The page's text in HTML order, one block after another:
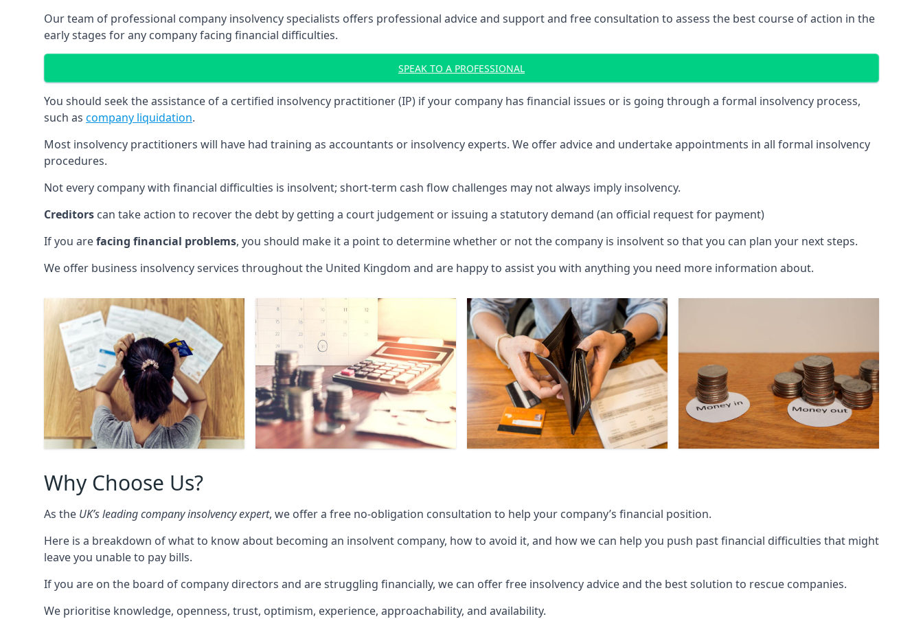
Our team of professional company insolvency specialists offers professional advice and support and free consultation to assess the best course of action in the
early stages for any company facing financial difficulties.
SPEAK TO A PROFESSIONAL
You should seek the assistance of a certified insolvency practitioner (IP) if your company has financial issues or is going through a formal insolvency process,
such as company liquidation.
Most insolvency practitioners will have had training as accountants or insolvency experts. We offer advice and undertake appointments in all formal insolvency
procedures.
Not every company with financial difficulties is insolvent; short-term cash flow challenges may not always imply insolvency.
Creditors can take action to recover the debt by getting a court judgement or issuing a statutory demand (an official request for payment)
If you arefacing financial problems, you should make it a point to determine whether or not the company is insolvent so that you can plan your next steps.
We offer business insolvency services throughout the United Kingdom and are happy to assist you with anything you need more information about.
Why Choose Us?
As the UK’s leading company insolvency expert, we offer a free no-obligation consultation to help your company’s financial position.
Here is a breakdown of what to know about becoming an insolvent company, how to avoid it, and how we can help you push past financial difficulties that might
leave you unable to pay bills.
If you are on the board of company directors and are struggling financially, we can offer free insolvency advice and the best solution to rescue companies.
We prioritise knowledge, openness, trust, optimism, experience, approachability, and availability.